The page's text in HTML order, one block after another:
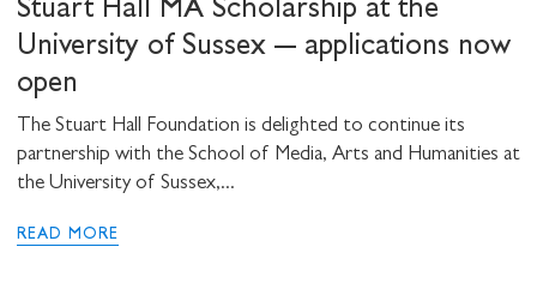
Stuart Hall MA Scholarship at the
University of Sussex – applications now
open
The Stuart Hall Foundation is delighted to continue its
partnership with the School of Media, Arts and Humanities at
the University of Sussex,...
READ MORE